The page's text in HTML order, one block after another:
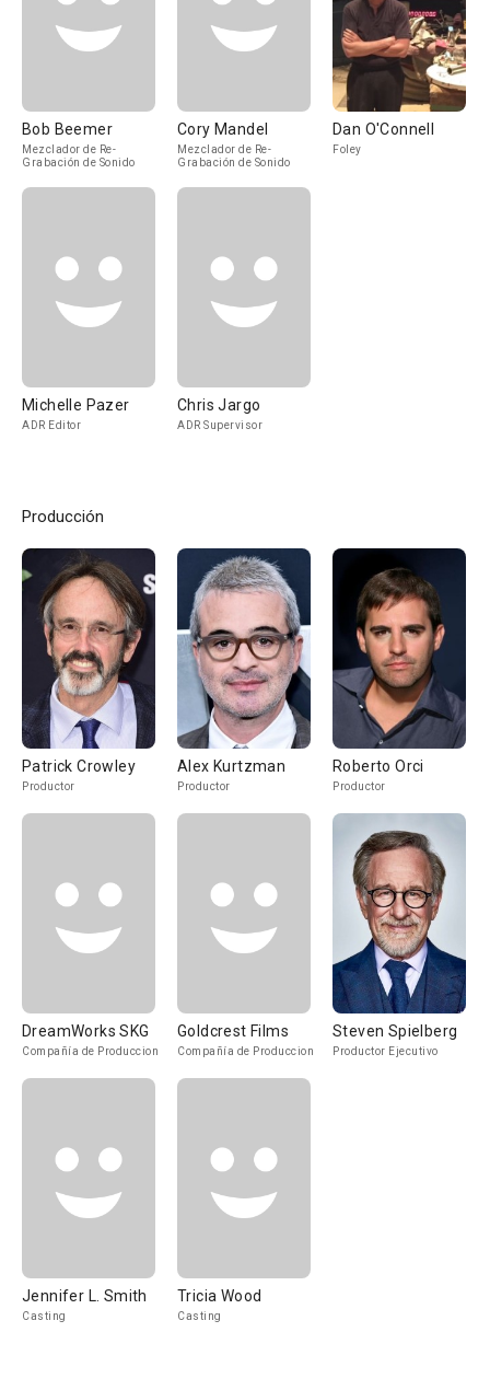
Bob Beemer
Mezclador de Re-
Grabación de Sonido
Cory Mandel
Mezclador de Re-
Grabación de Sonido
Dan O'Connell
Foley
Michelle Pazer
ADR Editor
Chris Jargo
ADR Supervisor
Producción
Patrick Crowley
Productor
Alex Kurtzman
Productor
Roberto Orci
Productor
DreamWorks SKG
Compañía de Produccion
Goldcrest Films
Compañía de Produccion
Steven Spielberg
Productor Ejecutivo
Jennifer L. Smith
Casting
Tricia Wood
Casting